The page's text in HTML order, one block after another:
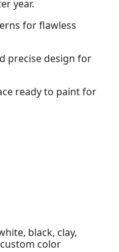
year.
for flawless
precise design for
ready to paint for
black, clay,
color